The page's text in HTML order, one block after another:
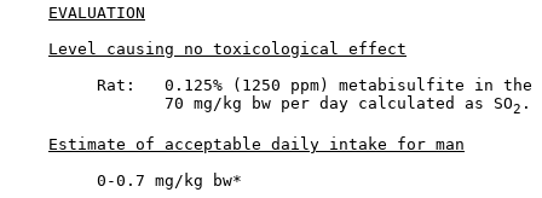
EVALUATION
Level causing no toxicological effect
Rat:   0.125% (1250 ppm) metabisulfite in the
                70 mg/kg bw per day calculated as SO
2 .
Estimate of acceptable daily intake for man
         0-0.7 mg/kg bw*